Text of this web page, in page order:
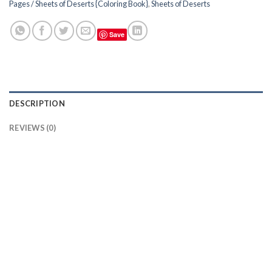
Pages / Sheets of Deserts {Coloring Book},Sheets of Deserts
Save
DESCRIPTION
REVIEWS (0)